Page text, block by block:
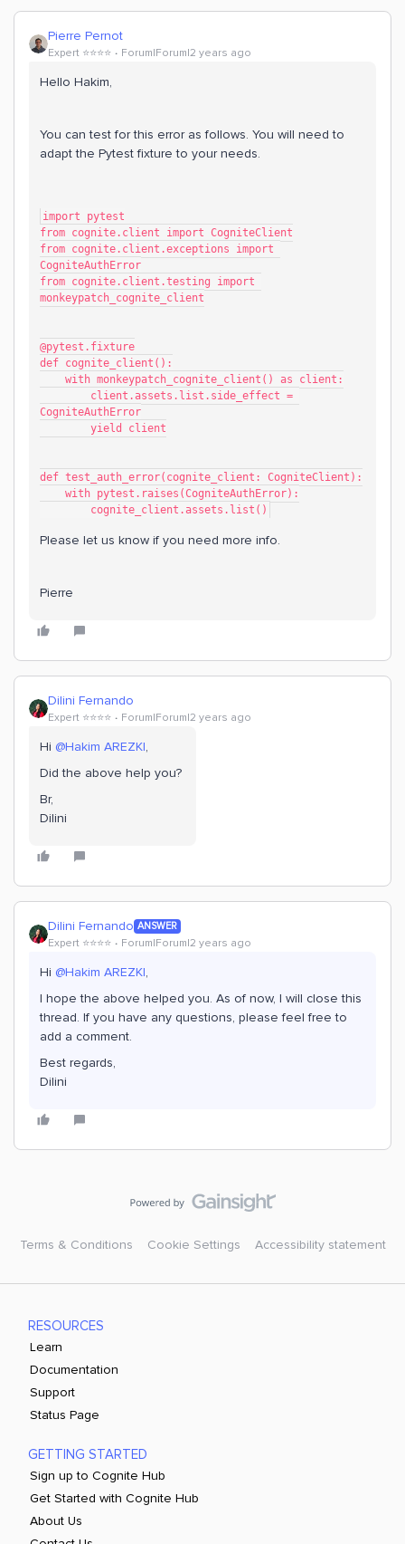
Pierre Pernot
Expert ⭐️⭐️⭐️⭐️ Forum|Forum|2 years ago
Hello Hakim,
You can test for this error as follows. You will need to
adapt the Pytest fixture to your needs.
import pytest
from cognite.client import CogniteClient
from cognite.client.exceptions import
CogniteAuthError
from cognite.client.testing import
monkeypatch_cognite_client
@pytest.fixture
def cognite_client():
    with monkeypatch_cognite_client() as client:
CogniteAuthError
        yield client
def test_auth_error(cognite_client: CogniteClient):
    with pytest.raises(CogniteAuthError):
        cognite_client.assets.list()
Please let us know if you need more info.
Pierre
Dilini Fernando
Expert ⭐️⭐️⭐️⭐️ Forum|Forum|2 years ago
Hi @Hakim AREZKI,
Did the above help you?
Br,
Dilini
Dilini Fernando ANSWER
Expert ⭐️⭐️⭐️⭐️ Forum|Forum|2 years ago
Hi @Hakim AREZKI,
I hope the above helped you. As of now, I will close this
thread. If you have any questions, please feel free to
add a comment.
Best regards,
Dilini
Terms & Conditions Cookie Settings Accessibility statement
RESOURCES
Learn
Documentation
Support
Status Page
GETTING STARTED
Sign up to Cognite Hub
Get Started with Cognite Hub
About Us